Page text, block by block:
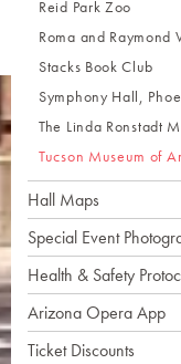
Reid Park Zoo
Roma and Raymond
Stacks Book Club
Symphony Hall,
The Linda Ronstadt
Tucson Museum of
Hall Maps
Special Event
Health & Safety
Arizona Opera App
Ticket Discounts